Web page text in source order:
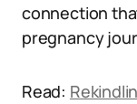
connection
pregnancy
Read: